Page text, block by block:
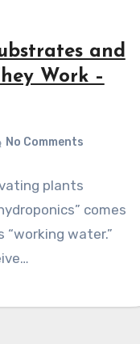
and
Work –
No Comments
plants
comes
watеr.”